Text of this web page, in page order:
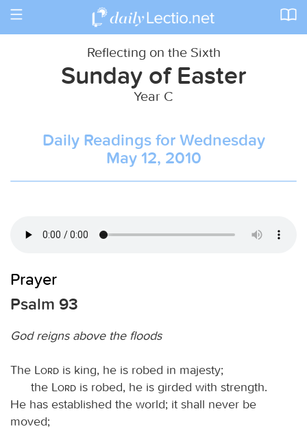
Toggle
Reflecting on the Sixth
Sunday of Easter
Year C
Daily Readings for Wednesday
May 12, 2010
Prayer
Psalm 93
God reigns above the floods
The Lord is king, he is robed in majesty;
the
Lord is robed, he is girded with strength.
He has established the world; it shall never be
moved;